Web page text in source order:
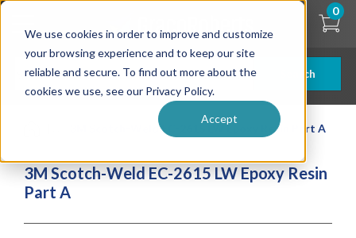
We use cookies in order to improve and customize
your browsing experience and to keep our site
reliable and secure. To find out more about the
cookies we use, see our Privacy Policy.
Accept
Skip
content
Search
0
3M Scotch-Weld EC-2615 LW Epoxy Resin Part A
3M Scotch-Weld EC-2615 LW Epoxy Resin
Part A